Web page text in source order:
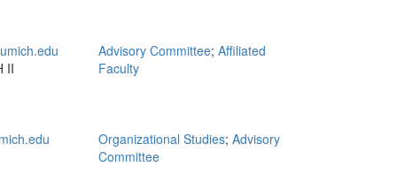
II
Advisory Committee; Affiliated
Faculty
Organizational Studies; Advisory
Committee